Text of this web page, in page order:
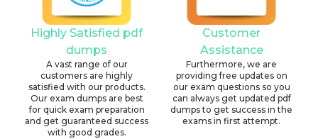
Highly Satisfied pdf
dumps
A vast range of our
customers are highly
satisfied with our products.
Our exam dumps are best
for quick exam preparation
and get guaranteed success
with good grades.
Customer
Assistance
Furthermore, we are
providing free updates on
our exam questions so you
can always get updated pdf
dumps to get success in the
exams in first attempt.